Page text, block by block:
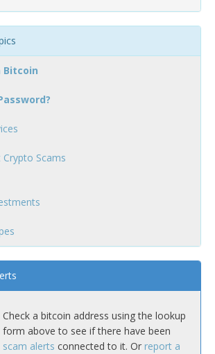
Bitcoin
Scams
Check a bitcoin address using the lookup
form above to see if there have been
scam alerts connected to it. Or report a